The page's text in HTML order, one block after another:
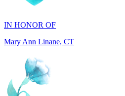
Mary Ann Linane, CT
IN HONOR OF